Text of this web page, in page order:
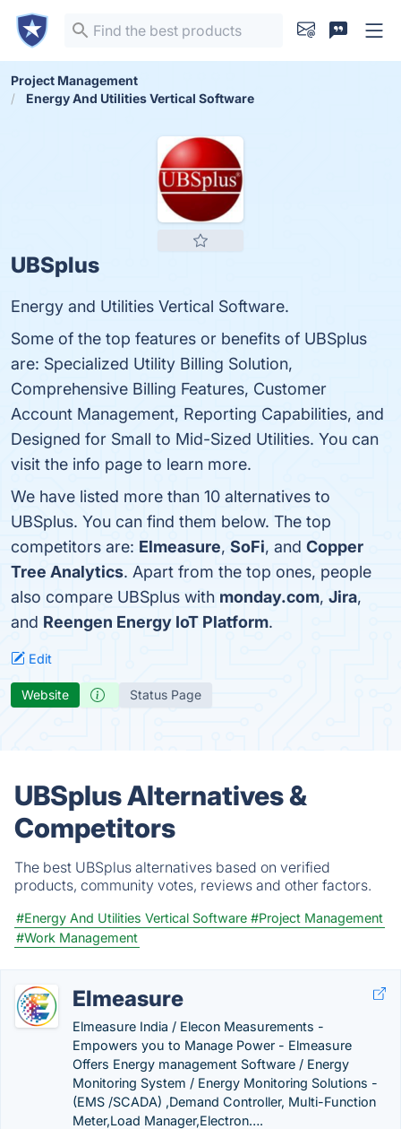
Project Management
Energy And Utilities Vertical Software
UBSplus
Energy and Utilities Vertical Software.
Some of the top features or benefits of UBSplus
are: Specialized Utility Billing Solution,
Comprehensive Billing Features, Customer
Account Management, Reporting Capabilities, and
Designed for Small to Mid-Sized Utilities. You can
visit the info page to learn more.
We have listed more than 10 alternatives to
UBSplus. You can find them below. The top
competitors are: Elmeasure, SoFi, and Copper
Tree Analytics. Apart from the top ones, people
also compare UBSplus with monday.com, Jira,
and Reengen Energy IoT Platform.
Edit
Website Status Page
UBSplus Alternatives &
Competitors
The best UBSplus alternatives based on verified
products, community votes, reviews and other factors.
#Energy And Utilities Vertical Software #Project Management
#Work Management
Elmeasure
Elmeasure India / Elecon Measurements -
Empowers you to Manage Power - Elmeasure
Offers Energy management Software / Energy
Monitoring System / Energy Monitoring Solutions -
(EMS /SCADA) ,Demand Controller, Multi-Function
Meter,Load Manager,Electron….